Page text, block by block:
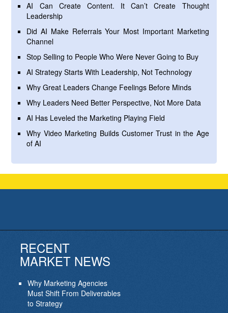
AI Can Create Content. It Can’t Create Thought
Leadership
Did AI Make Referrals Your Most Important Marketing
Channel
Stop Selling to People Who Were Never Going to Buy
AI Strategy Starts With Leadership, Not Technology
Why Great Leaders Change Feelings Before Minds
Why Leaders Need Better Perspective, Not More Data
AI Has Leveled the Marketing Playing Field
Why Video Marketing Builds Customer Trust in the Age
of AI
RECENT
MARKET NEWS
Why Marketing Agencies
Must Shift From Deliverables
to Strategy